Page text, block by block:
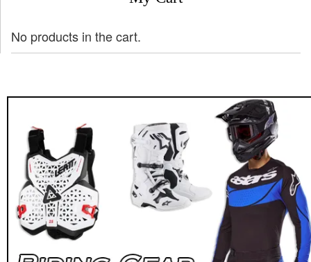
No products in the cart.